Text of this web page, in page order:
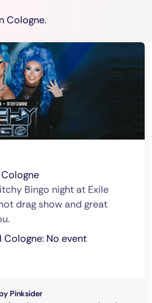
Cologne.
Bingo night at Exile
drag show and great
Cologne: No event
Pinksider